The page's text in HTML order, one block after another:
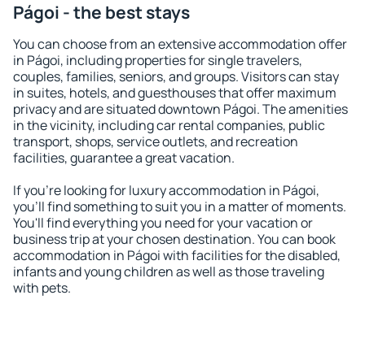
Págoi - the best stays
You can choose from an extensive accommodation offer
in Págoi, including properties for single travelers,
couples, families, seniors, and groups. Visitors can stay
in suites, hotels, and guesthouses that offer maximum
privacy and are situated downtown Págoi. The amenities
in the vicinity, including car rental companies, public
transport, shops, service outlets, and recreation
facilities, guarantee a great vacation.
If you're looking for luxury accommodation in Págoi,
you'll find something to suit you in a matter of moments.
You'll find everything you need for your vacation or
business trip at your chosen destination. You can book
accommodation in Págoi with facilities for the disabled,
infants and young children as well as those traveling
with pets.